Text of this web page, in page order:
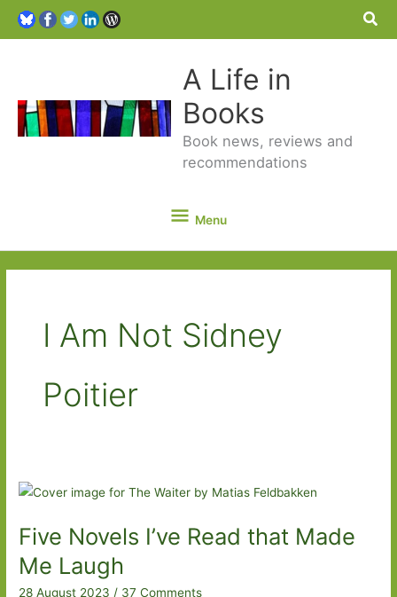
A Life in
Books
Book news, reviews and
recommendations
Menu
Menu
I Am Not Sidney
Poitier
Five Novels I’ve Read that Made
Me Laugh
28 August 2023/ 37 Comments